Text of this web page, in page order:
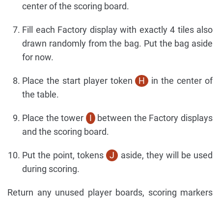
center of the scoring board.
Fill each Factory display with exactly 4 tiles also
drawn randomly from the bag. Put the bag aside
for now.
Place the start player token H
in the center of
the table.
Place the tower I between the Factory displays
and the scoring board.
Put the point, tokens J
aside, they will be used
during scoring.
Return any unused player boards, scoring markers